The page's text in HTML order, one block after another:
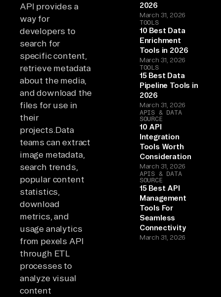
API provides a
way for
developers to
search for
specific content,
retrieve metadata
about the media,
and download the
files for use in
their
projects.Data
teams can extract
image metadata,
search trends,
popular content
statistics,
download
metrics, and
usage analytics
from pexels API
through ETL
processes to
analyze visual
content
2026
March 31, 2026
TOOLS
10 Best Data
Enrichment
Tools in 2026
March 31, 2026
TOOLS
15 Best Data
Pipeline Tools in
2026
March 31, 2026
APIS & DATA
SOURCE
10 API
Integration
Tools Worth
Consideration
March 31, 2026
APIS & DATA
SOURCE
15 Best API
Management
Tools For
Seamless
Connectivity
March 31, 2026